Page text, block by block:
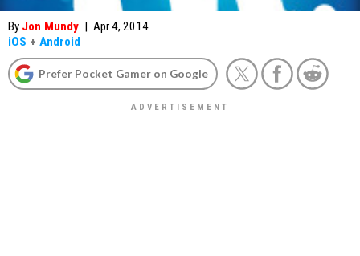
By Jon Mundy | Apr 4, 2014
iOS + Android
Prefer Pocket Gamer on Google